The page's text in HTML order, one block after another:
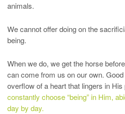
animals.
We cannot offer doing on the
being.
When we do, we get the horse
can come from us on our own.
overflow of a heart that lingers in His
constantly choose “being” in Him,
day by day.